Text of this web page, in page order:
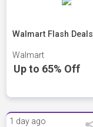
Walmart Flash Deals
Walmart
Up to 65% Off
1 day ago